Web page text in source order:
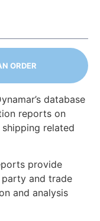
ORDER
database
reports on
related
provide
and trade
and analysis